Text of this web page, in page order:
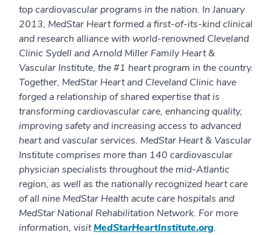
top cardiovascular programs in the nation. In January
2013, MedStar Heart formed a first-of-its-kind clinical
and research alliance with world-renowned Cleveland
Clinic Sydell and Arnold Miller Family Heart &
Vascular Institute, the #1 heart program in the country.
Together, MedStar Heart and Cleveland Clinic have
forged a relationship of shared expertise that is
transforming cardiovascular care, enhancing quality,
improving safety and increasing access to advanced
heart and vascular services. MedStar Heart & Vascular
Institute comprises more than 140 cardiovascular
physician specialists throughout the mid-Atlantic
region, as well as the nationally recognized heart care
of all nine MedStar Health acute care hospitals and
MedStar National Rehabilitation Network. For more
information, visitMedStarHeartInstitute.org.